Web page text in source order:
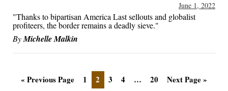
June 1, 2022
"Thanks to bipartisan America Last sellouts and globalist
profiteers, the border remains a deadly sieve."
ByMichelle Malkin
« Previous Page 1 2 3 4 … 20 Next Page »